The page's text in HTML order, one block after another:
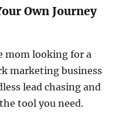
Own Journey
mom looking for a
marketing business
lead chasing and
tool you need.